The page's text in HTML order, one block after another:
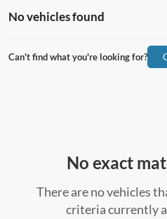
No vehicles found
Can't find what you're looking for?
No exact
There are no vehicles
criteria currently